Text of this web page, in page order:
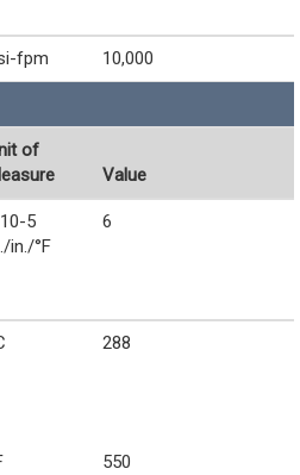
fpm 10,000
of
Value
5
in./°F
6
288
550